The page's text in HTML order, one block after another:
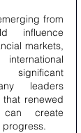
from
influence
markets,
leaders
renewed
can create
progress.